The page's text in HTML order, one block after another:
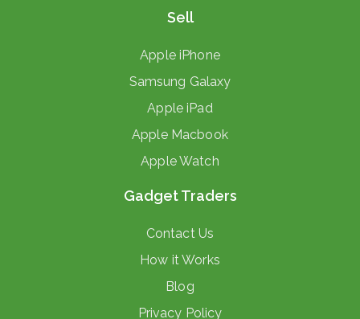
Sell
Apple iPhone
Samsung Galaxy
Apple iPad
Apple Macbook
Apple Watch
Gadget Traders
Contact Us
How it Works
Blog
Privacy Policy